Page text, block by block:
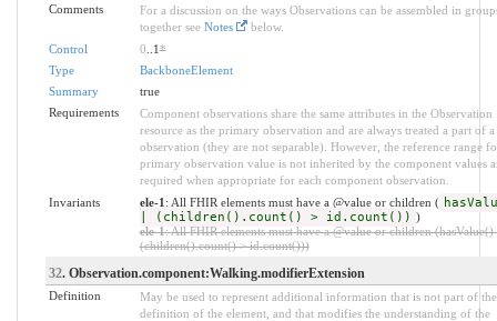
Comments
For a discussion on the ways Observations can be assembled in
together see Notes
below.
Control
0 ..1*
Type
BackboneElement
Summary
true
Requirements
Component observations share the same attributes in the Observation
resource as the primary observation and are always treated a part of
observation (they are not separable). However, the reference range
primary observation value is not inherited by the component values
required when appropriate for each component observation.
Invariants
ele-1 : All FHIR elements must have a @value or children (
| (children().count() > id.count()) )
ele-1: All FHIR elements must have a @value or children (hasValue()
(children().count() > id.count()))
32. Observation.component:Walking.modifierExtension
Definition
May be used to represent additional information that is not part of
definition of the element, and that modifies the understanding of the